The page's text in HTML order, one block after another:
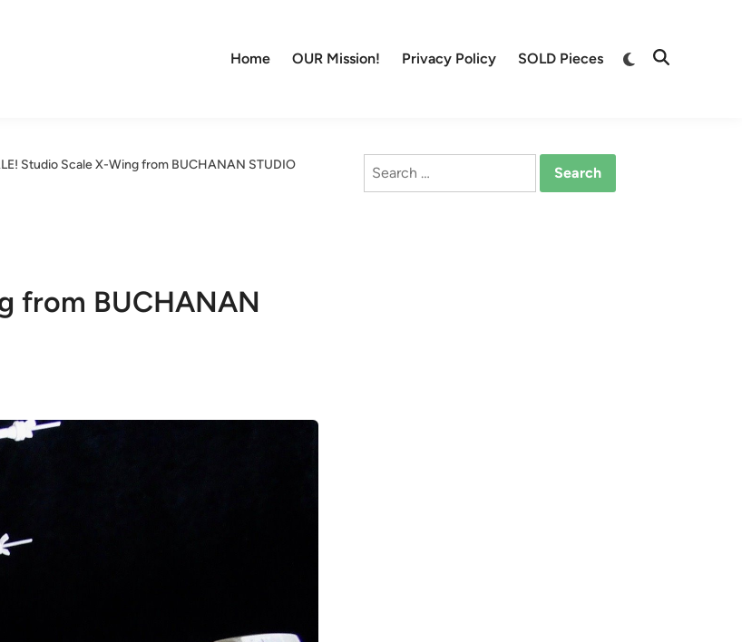
Home OUR Mission! Privacy Policy SOLD Pieces
Switch
Open
Studio Scale X-Wing from BUCHANAN STUDIO
from BUCHANAN
Search